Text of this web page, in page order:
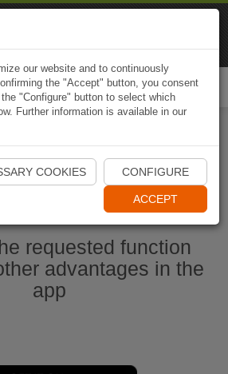
Start Naviki App
requested function
advantages in the
app
our website and to continuously
the "Accept" button, you consent
"Configure" button to select which
Further information is available in our
COOKIES CONFIGURE
ACCEPT